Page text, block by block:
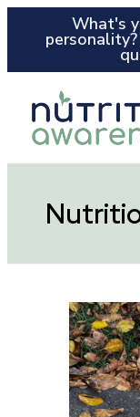
What's